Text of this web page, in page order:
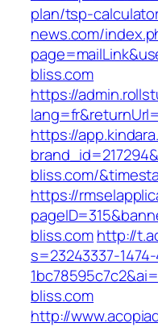
plan/tsp-
news.com/
bliss.com
https://
https://
bliss.com/
https://
bliss.comhttp://
s=23243337-
bliss.com
http://